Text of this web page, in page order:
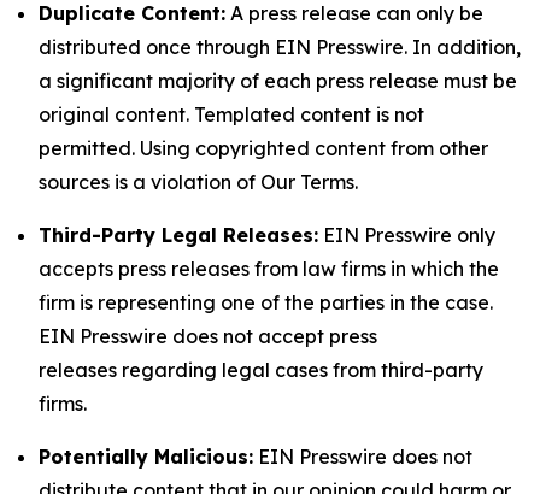
Duplicate Content: A press release can only be
distributed once through EIN Presswire. In addition,
a significant majority of each press release must be
original content. Templated content is not
permitted. Using copyrighted content from other
sources is a violation of Our Terms.
Third-Party Legal Releases: EIN Presswire only
accepts press releases from law firms in which the
firm is representing one of the parties in the case.
EIN Presswire does not accept press
releases regarding legal cases from third-party
firms.
Potentially Malicious: EIN Presswire does not